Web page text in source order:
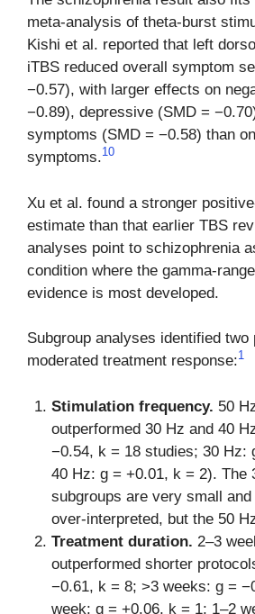
meta-analysis of theta-burst
Kishi et al. reported that left
iTBS reduced overall symptom
−0.57), with larger effects on
−0.89), depressive (SMD =
symptoms (SMD = −0.58) than
symptoms.10
Xu et al. found a stronger
estimate than that earlier TBS
analyses point to schizophrenia
condition where the gamma-
evidence is most developed.
Subgroup analyses identified two
moderated treatment response:1
Stimulation frequency. 50
outperformed 30 Hz and 40
−0.54, k = 18 studies; 30 Hz:
40 Hz: g = +0.01, k = 2). The
subgroups are very small and
over-interpreted, but the 50
Treatment duration. 2–3
outperformed shorter
−0.61, k = 8; >3 weeks: g =
week: g = +0.06, k = 1; 1–2